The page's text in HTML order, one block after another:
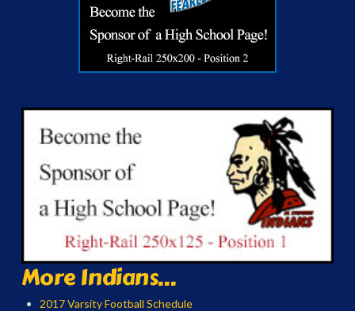
More Indians...
2017 Varsity Football Schedule